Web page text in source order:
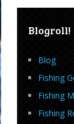
Blogroll!
Blog
Fishing
Fishing
Fishing